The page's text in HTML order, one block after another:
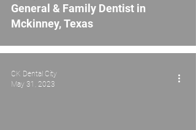
General & Family Dentist in
Mckinney, Texas
CK Dental City
May 31, 2023